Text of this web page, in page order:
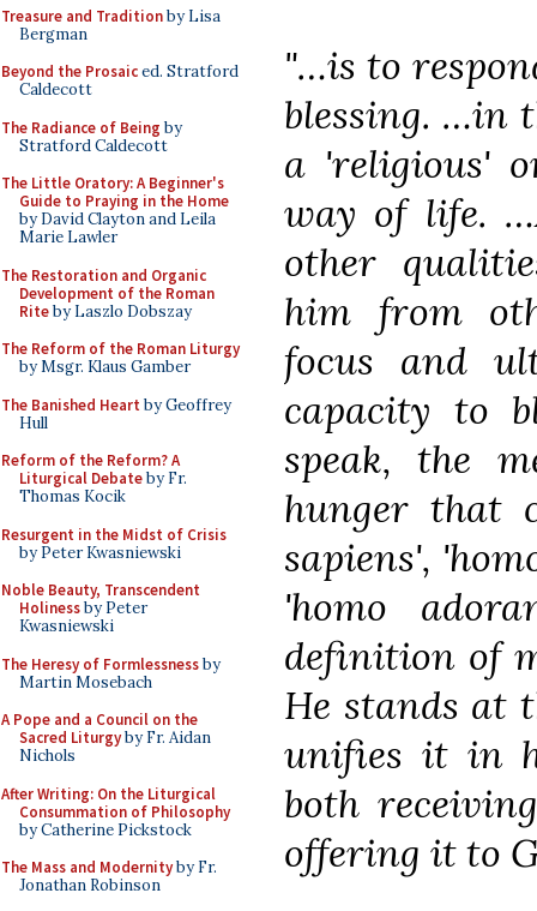
Treasure and Traditionby Lisa
Bergman
Beyond the Prosaiced. Stratford
Caldecott
The Radiance of Being by
Stratford Caldecott
The Little Oratory: A Beginner's
Guide to Praying in the Home
by David Clayton and Leila
Marie Lawler
The Restoration and Organic
Development of the Roman
Riteby Laszlo Dobszay
The Reform of the Roman Liturgy
by Msgr. Klaus Gamber
The Banished Heart by Geoffrey
Hull
Reform of the Reform? A
Liturgical Debateby Fr.
Thomas Kocik
Resurgent in the Midst of Crisis
by Peter Kwasniewski
Noble Beauty, Transcendent
Holinessby Peter
Kwasniewski
The Heresy of Formlessnessby
Martin Mosebach
A Pope and a Council on the
Sacred Liturgyby Fr. Aidan
Nichols
After Writing: On the Liturgical
Consummation of Philosophy
by Catherine Pickstock
The Mass and Modernityby Fr.
Jonathan Robinson
"…is to
blessing. …in
a 'religious'
way of life.
other
him from
focus and
capacity to
speak, the
hunger that
sapiens',
'homo
definition of
He stands at
unifies it in
both
offering it to